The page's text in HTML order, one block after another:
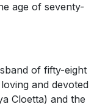
age of seventy-
of fifty-eight
and devoted
Cloetta) and the